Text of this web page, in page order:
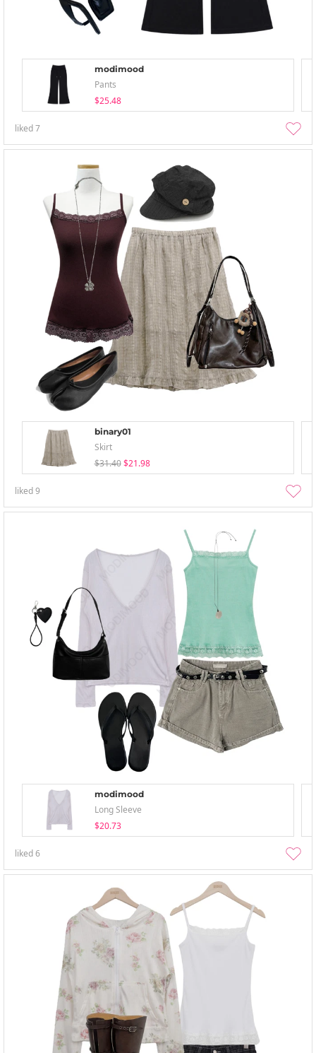
modimood
Pants
$25.48
liked7
binary01
Skirt
$31.40 $21.98
liked9
modimood
Long Sleeve
$20.73
liked6